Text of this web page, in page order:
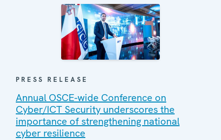
PRESS RELEASE
Annual OSCE-wide Conference on
Cyber/ICT Security underscores the
importance of strengthening national
cyber resilience